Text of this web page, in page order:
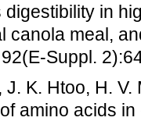
digestibility in
canola meal,
Suppl.
J. K. Htoo, H.
amino acids